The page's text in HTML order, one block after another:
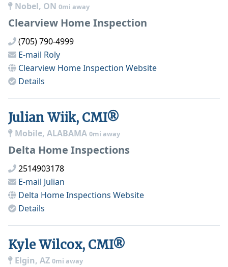
Nobel, ON 0mi away
Clearview Home Inspection
(705) 790-4999
E-mail Roly
Clearview Home Inspection Website
Details
Julian Wiik, CMI®
Mobile, ALABAMA 0mi away
Delta Home Inspections
2514903178
E-mail Julian
Delta Home Inspections Website
Details
Kyle Wilcox, CMI®
Elgin, AZ 0mi away